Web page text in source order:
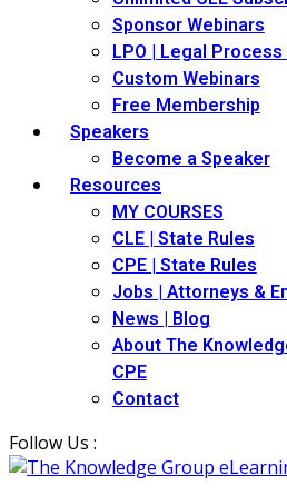
Sponsor Webinars
LPO | Legal
Custom Webinars
Free Membership
Speakers
Become a Speaker
Resources
MY COURSES
CLE | State Rules
CPE | State Rules
Jobs | Attorneys &
News | Blog
About The
CPE
Contact
Follow Us :